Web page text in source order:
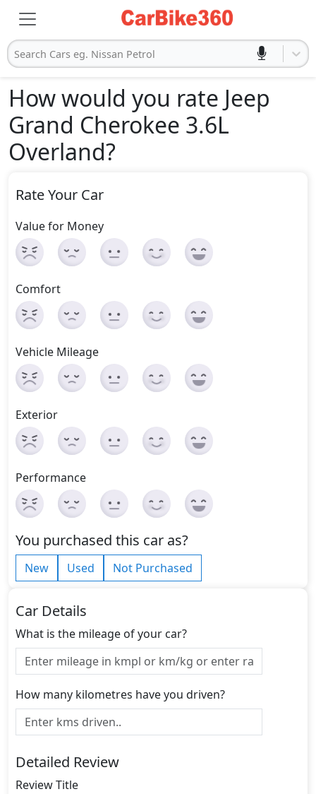
Search Cars eg. Nissan Petrol
How would you rate Jeep
Grand Cherokee 3.6L
Overland?
Rate Your Car
Value for Money
Comfort
Vehicle Mileage
Exterior
Performance
You purchased this car as?
New Used Not Purchased
Car Details
What is the mileage of your car?
How many kilometres have you driven?
Detailed Review
Review Title